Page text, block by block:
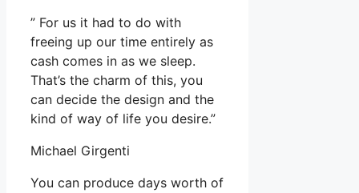
” For us it had to do with
freeing up our time entirely as
cash comes in as we sleep.
That’s the charm of this, you
can decide the design and the
kind of way of life you desire.”
Michael Girgenti
You can produce days worth of